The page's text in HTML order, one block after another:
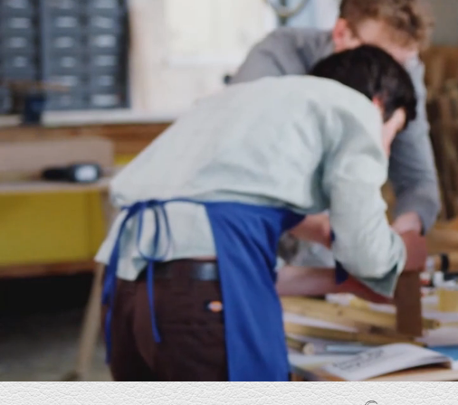
I am the owner of AutoStamped and worked
closely with E-Industries to develop a website
that accurately represents the industries we serve
while positioning my small company as a
credible, established player in the software and
engineering market. E Industries understood the
vision immediately and delivered with strong
ideas, attention to detail, and excellent
collaboration. I am very pleased with the results
and highly recommend E-Industries. Five-star
experience.
Owner, AutoStamped